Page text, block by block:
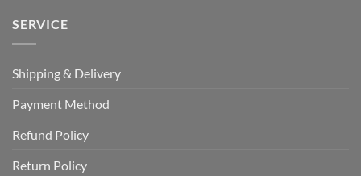
SERVICE
Shipping & Delivery
Payment Method
Refund Policy
Return Policy